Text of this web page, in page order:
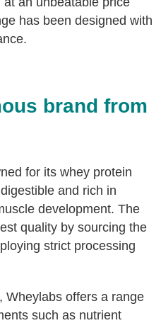
has been designed with
brand from
for its whey protein
and rich in
development. The
quality by sourcing the
strict processing
Wheylabs offers a range
such as nutrient